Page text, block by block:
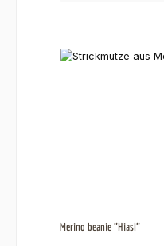
Merino beanie "Hiasl"